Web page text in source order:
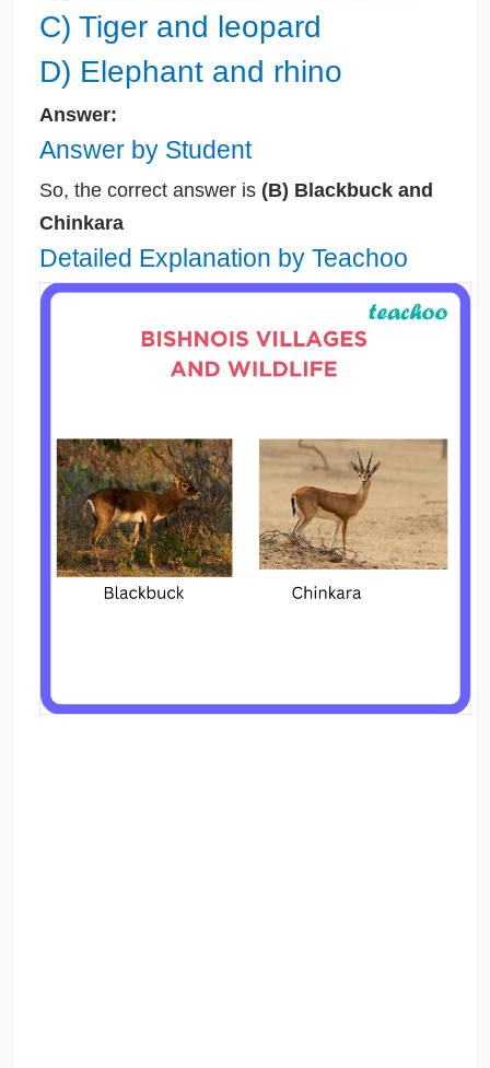
C) Tiger and leopard
D) Elephant and rhino
Answer:
Answer by Student
So, the correct answer is (B) Blackbuck and
Chinkara
Detailed Explanation by Teachoo